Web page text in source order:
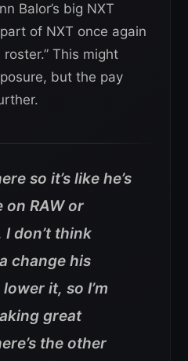
Balor’s big NXT
of NXT once again
This might
but the pay
so it’s like he’s
on RAW or
don’t think
change his
it, so I’m
great
the other